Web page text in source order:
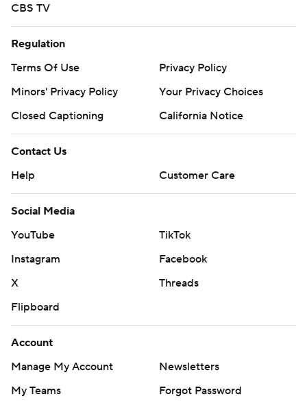
CBS TV
Regulation
Terms Of Use
Privacy Policy
Minors' Privacy Policy
Your Privacy Choices
Closed Captioning
California Notice
Contact Us
Help
Customer Care
Social Media
YouTube
TikTok
Instagram
Facebook
X
Threads
Flipboard
Account
Manage My Account
Newsletters
My Teams
Forgot Password